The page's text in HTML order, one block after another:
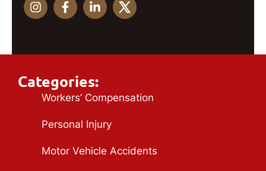
Categories:
Workers’ Compensation
Personal Injury
Motor Vehicle Accidents